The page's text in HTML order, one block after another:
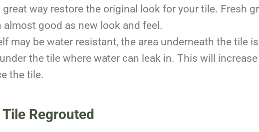
great way restore the original look for your tile. Fresh
good as new look and feel.
may be water resistant, the area underneath the tile
the tile where water can leak in. This will
the tile.
Regrouted